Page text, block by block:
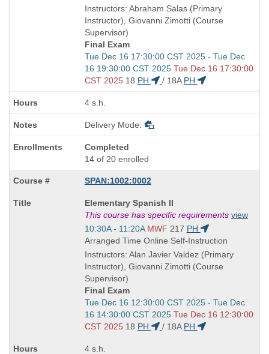
end
times:
Instructors: Abraham Salas (Primary
Instructor), Giovanni Zimotti (Course
Supervisor)
Final Exam
Start
and
end
Tue Dec 16 17:30:00 CST 2025 - Tue Dec
16 19:30:00 CST 2025 Tue Dec 16 17:30:00
CST 2025 18 PH / 18A PH
4 s.h.
Delivery Mode:
Completed
14 of 20 enrolled
SPAN:1002:0002
Course
Title
is
Elementary Spanish II
This course has specific requirements view
Start
and
end
times:
10:30A - 11:20A MWF 217 PH
Arranged Time Online Self-Instruction
Instructors: Alan Javier Valdez (Primary
Instructor), Giovanni Zimotti (Course
Supervisor)
Final Exam
Start
and
end
Tue Dec 16 12:30:00 CST 2025 - Tue Dec
16 14:30:00 CST 2025 Tue Dec 16 12:30:00
CST 2025 18 PH / 18A PH
4 s.h.